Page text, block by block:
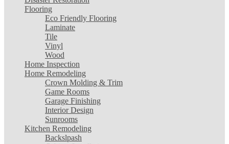
Flooring
Eco Friendly Flooring
Laminate
Tile
Vinyl
Wood
Home Inspection
Home Remodeling
Crown Molding & Trim
Game Rooms
Garage Finishing
Interior Design
Sunrooms
Kitchen Remodeling
Backslpash